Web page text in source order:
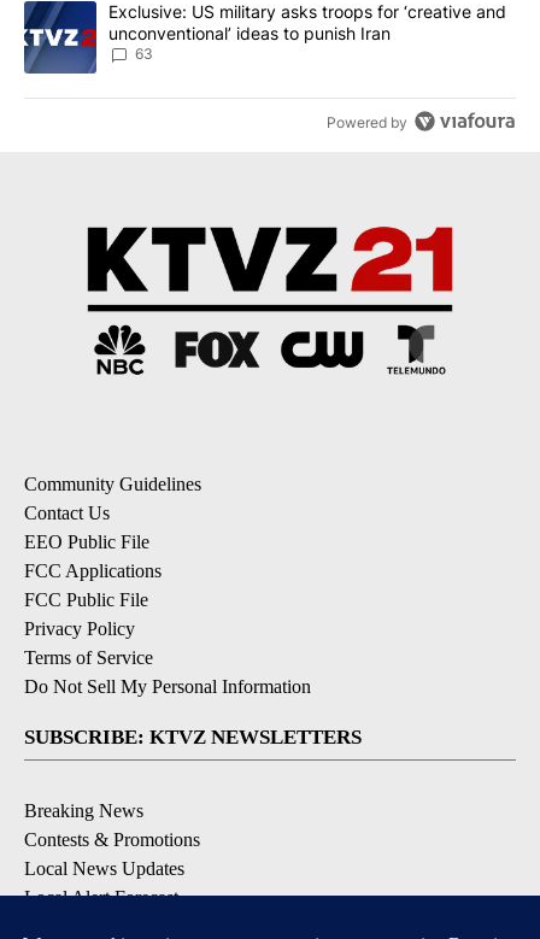
A trending article titled "Exclusive: US military asks troops for
Exclusive: US military asks troops for ‘creative and
unconventional’ ideas to punish Iran
63
Powered by
Community Guidelines
Contact Us
EEO Public File
FCC Applications
FCC Public File
Privacy Policy
Terms of Service
Do Not Sell My Personal Information
SUBSCRIBE: KTVZ NEWSLETTERS
Breaking News
Contests & Promotions
Local News Updates
Local Alert Forecast